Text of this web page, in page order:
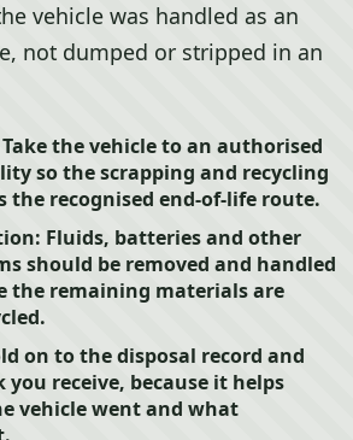
vehicle was handled as an
not dumped or stripped in an
Take the vehicle to an authorised
so the scrapping and recycling
the recognised end-of-life route.
Fluids, batteries and other
should be removed and handled
the remaining materials are
on to the disposal record and
receive, because it helps
vehicle went and what